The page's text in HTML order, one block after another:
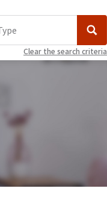
Clear the search criteria